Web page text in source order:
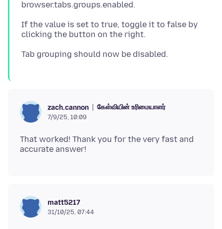
If the value is set to true, toggle it to false by
zach.cannon கேள்வியின் உரிமையாளர்
7/9/25, 10:09
That worked! Thank you for the very fast and
matt5217
31/10/25, 07:44